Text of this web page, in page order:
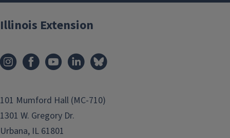
Illinois Extension
101 Mumford Hall (MC-710)
1301 W. Gregory Dr.
Urbana, IL 61801